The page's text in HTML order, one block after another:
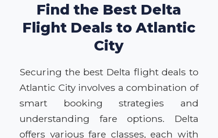
Find the Best Delta
Flight Deals to Atlantic
City
Securing the best Delta flight deals to
Atlantic City involves a combination of
smart booking strategies and
understanding fare options. Delta
offers various fare classes, each with